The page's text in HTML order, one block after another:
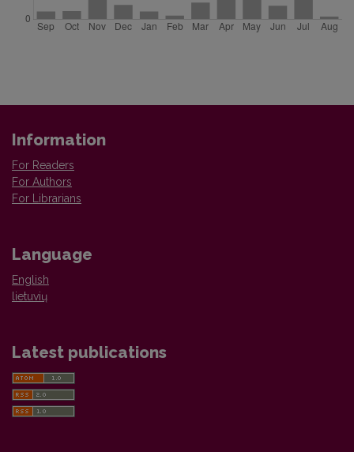
Information
For Readers
For Authors
For Librarians
Language
English
lietuvių
Latest publications